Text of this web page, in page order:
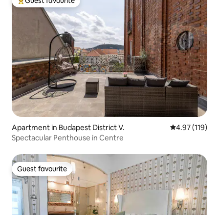
Top guest favourite
Apartment in Budapest District V. 4.97 out of 5
4.97 (119)
Spectacular Penthouse in Centre
Guest favourite
Guest favourite